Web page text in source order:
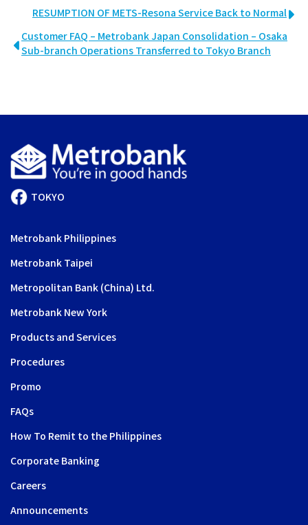
RESUMPTION OF METS-Resona Service Back to Normal
Customer FAQ – Metrobank Japan Consolidation – Osaka
Sub-branch Operations Transferred to Tokyo Branch
TOKYO
Metrobank Philippines
Metrobank Taipei
Metropolitan Bank (China) Ltd.
Metrobank New York
Products and Services
Procedures
Promo
FAQs
How To Remit to the Philippines
Corporate Banking
Careers
Announcements